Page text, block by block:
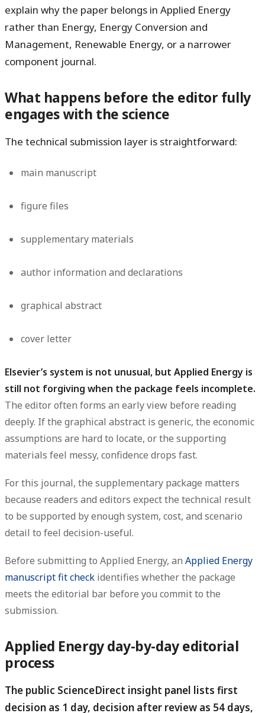
explain why the paper belongs in Applied Energy
rather than Energy, Energy Conversion and
Management, Renewable Energy, or a narrower
component journal.
What happens before the editor fully
engages with the science
The technical submission layer is straightforward:
main manuscript
figure files
supplementary materials
author information and declarations
graphical abstract
cover letter
Elsevier’s system is not unusual, but Applied Energy is
still not forgiving when the package feels incomplete.
The editor often forms an early view before reading
deeply. If the graphical abstract is generic, the economic
assumptions are hard to locate, or the supporting
materials feel messy, confidence drops fast.
For this journal, the supplementary package matters
because readers and editors expect the technical result
to be supported by enough system, cost, and scenario
detail to feel decision-useful.
Before submitting to Applied Energy, an Applied Energy
manuscript fit check identifies whether the package
meets the editorial bar before you commit to the
submission.
Applied Energy day-by-day editorial
process
The public ScienceDirect insight panel lists first
decision as 1 day, decision after review as 54 days,